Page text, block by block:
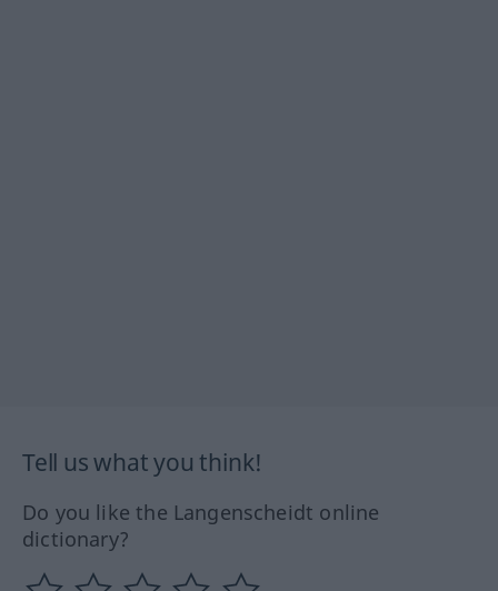
Tell us what you think!
Do you like the Langenscheidt online
dictionary?